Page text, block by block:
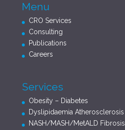
Menu
CRO Services
Consulting
Publications
Careers
Services
Obesity – Diabetes
Dyslipidaemia Atherosclerosis
NASH/MASH/MetALD Fibrosis